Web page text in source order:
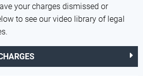
your charges dismissed or
to see our video library of legal